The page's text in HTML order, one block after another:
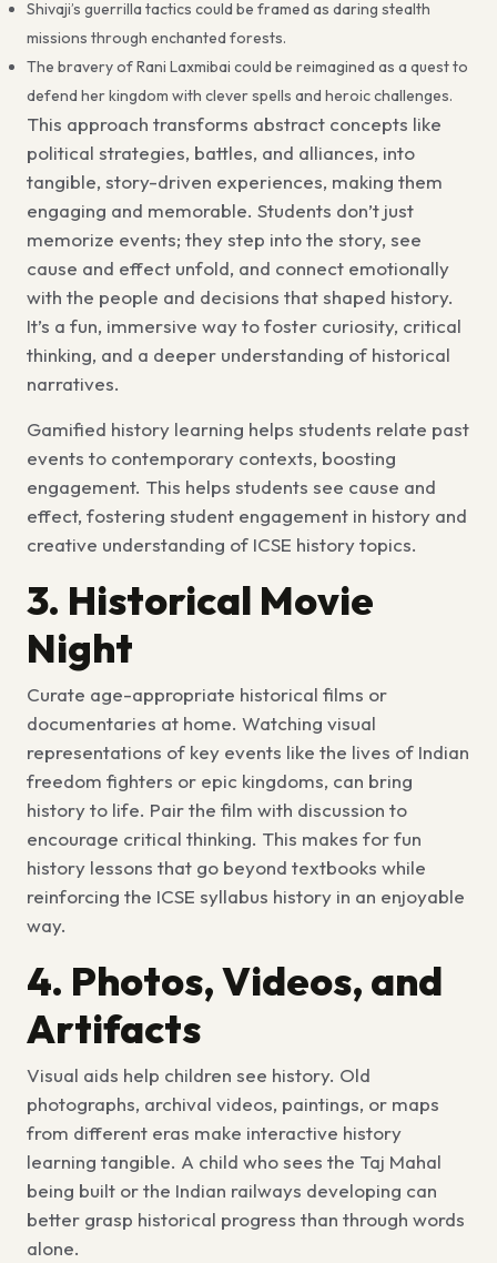
Shivaji’s guerrilla tactics could be framed as daring stealth
missions through enchanted forests.
The bravery of Rani Laxmibai could be reimagined as a quest to
defend her kingdom with clever spells and heroic challenges.
This approach transforms abstract concepts like
political strategies, battles, and alliances, into
tangible, story-driven experiences, making them
engaging and memorable. Students don’t just
memorize events; they step into the story, see
cause and effect unfold, and connect emotionally
with the people and decisions that shaped history.
It’s a fun, immersive way to foster curiosity, critical
thinking, and a deeper understanding of historical
narratives.
Gamified history learning helps students relate past
events to contemporary contexts, boosting
engagement. This helps students see cause and
effect, fostering student engagement in history and
creative understanding of ICSE history topics.
3. Historical Movie
Night
Curate age-appropriate historical films or
documentaries at home. Watching visual
representations of key events like the lives of Indian
freedom fighters or epic kingdoms, can bring
history to life. Pair the film with discussion to
encourage critical thinking. This makes forfun
history lessons that go beyond textbooks while
reinforcing the ICSE syllabus history in an enjoyable
way.
4. Photos, Videos, and
Artifacts
Visual aids help children see history. Old
photographs, archival videos, paintings, or maps
from different eras make interactive history
learning tangible. A child who sees the Taj Mahal
being built or the Indian railways developing can
better grasp historical progress than through words
alone.